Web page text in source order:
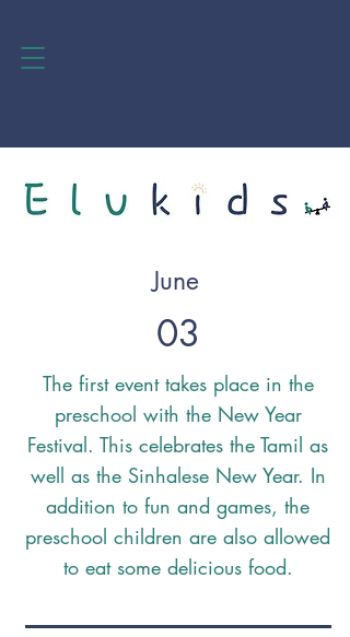
June
03
The first event takes place in the
preschool with the New Year
Festival. This celebrates the Tamil as
well as the Sinhalese New Year. In
addition to fun and games, the
preschool children are also allowed
to eat some delicious food.